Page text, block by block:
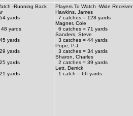
-Running Back
yards
48 yards
yards
yards
yards
yards
Players To Watch -Wide Receiver
Hawkins, James
7 catches = 128 yards
Magner, Cole
6 catches = 71 yards
Sanders, Steve
3 catches = 44 yards
Pope, P.J.
3 catches = 34 yards
Sharon, Charles
2 catches = 39 yards
Lett, Derrick
1 catch = 66 yards